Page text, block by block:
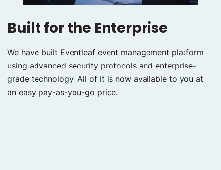
Built for the Enterprise
We have built Eventleaf event management platform
using advanced security protocols and enterprise-
grade technology. All of it is now available to you at
an easy pay-as-you-go price.